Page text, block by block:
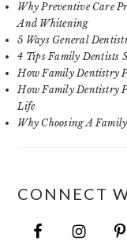
Why Preventive Care
And Whitening
5 Ways General
4 Tips Family Dentists
How Family Dentistry
How Family Dentistry
Life
Why Choosing A
CONNECT